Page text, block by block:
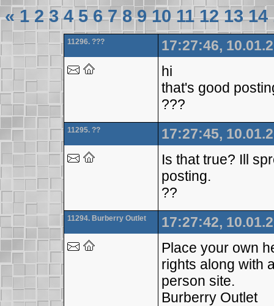
« 1 2 3 4 5 6 7 8 9 10 11 12 13 14
11296. ???
17:27:46,
hi
that's good
???
11295. ??
17:27:45,
Is that true? Ill
posting.
??
11294. Burberry Outlet
17:27:42,
Place your own
rights along with
person site.
Burberry Outlet